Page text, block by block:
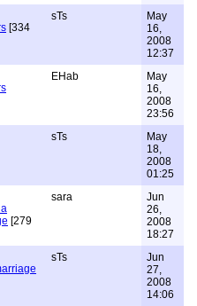
[334
sTs
May
16,
2008
12:37
EHab
May
16,
2008
23:56
sTs
May
18,
2008
01:25
[279
sara
Jun
26,
2008
18:27
sTs
Jun
27,
2008
14:06